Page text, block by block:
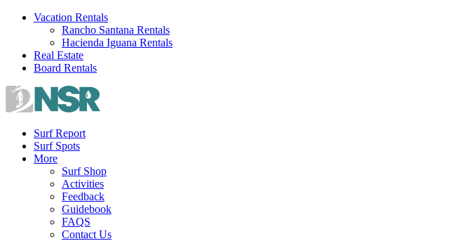
Skip
Vacation Rentals
Rancho Santana Rentals
Hacienda Iguana Rentals
Real Estate
Board Rentals
Surf Report
Surf Spots
More
Surf Shop
Activities
Feedback
Guidebook
FAQS
Contact Us